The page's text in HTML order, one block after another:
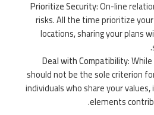
Prioritize Security: On-line
risks. All the time prioritize
locations, sharing your plans
Deal with Compatibility:
should not be the sole criterion
individuals who share your
elements